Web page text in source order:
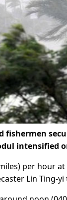
fishermen
intensified
per hour at
Lin Ting-yi